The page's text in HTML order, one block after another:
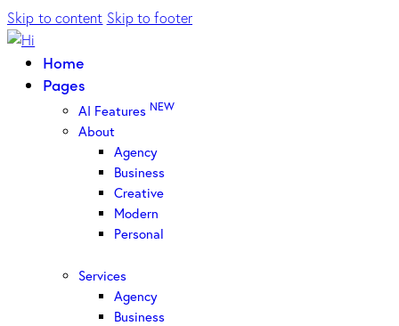
Skip to content Skip to footer
Home
Pages
AI Features NEW
About
Agency
Business
Creative
Modern
Personal
Services
Agency
Business